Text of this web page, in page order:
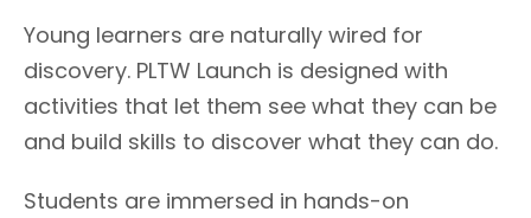
Young learners are naturally wired for
discovery. PLTW Launch is designed with
activities that let them see what they can be
and build skills to discover what they can do.
Students are immersed in hands-on